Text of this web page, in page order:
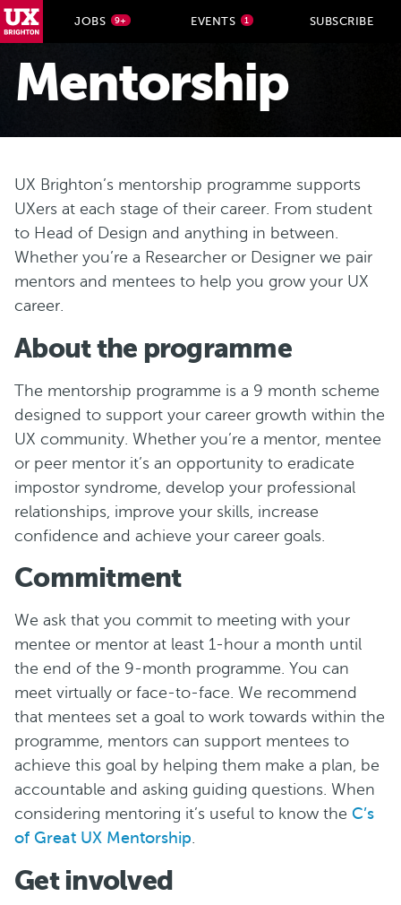
JOBS 9+ EVENTS 1 SUBSCRIBE
Mentorship
U X Brighton’s mentorship programme supports
UXers at each stage of their career. From student
to Head of Design and anything in between.
Whether you’re a Researcher or Designer we pair
mentors and mentees to help you grow your UX
career.
A bout the programme
T he mentorship programme is a 9 month scheme
designed to support your career growth within the
UX community. Whether you’re a mentor, mentee
or peer mentor it’s an opportunity to eradicate
impostor syndrome, develop your professional
relationships, improve your skills, increase
confidence and achieve your career goals.
C ommitment
We ask that you commit to meeting with your
mentee or mentor at least 1-hour a month until
the end of the 9-month programme. You can
meet virtually or face-to-face. We recommend
that mentees set a goal to work towards within the
programme, mentors can support mentees to
achieve this goal by helping them make a plan, be
accountable and asking guiding questions. When
considering mentoring it’s useful to know the C’s
of Great UX Mentorship.
Get involved